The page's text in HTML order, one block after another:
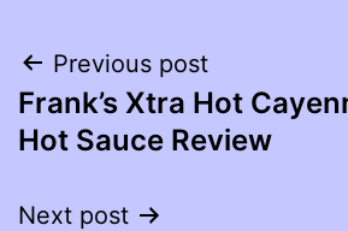
Post
navigation
Previous post
Frank’s Xtra Hot
Hot Sauce Review
Next post